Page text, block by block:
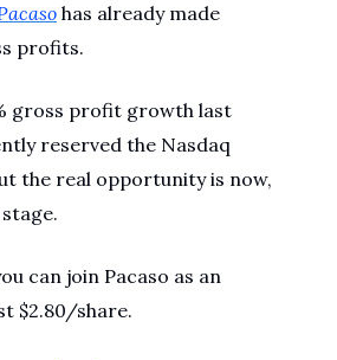
has already made
profits.
gross profit growth last
reserved the Nasdaq
the real opportunity is now,
can join Pacaso as an
$2.80/share.